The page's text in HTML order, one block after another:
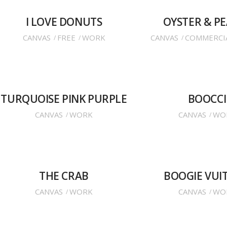
I LOVE DONUTS
CANVAS FREE WORK
OYSTER &
CANVAS
TURQUOISE PINK PURPLE
CANVAS WORK
BOOCCI
CANVAS
THE CRAB
CANVAS WORK
BOOGIE
CANVAS